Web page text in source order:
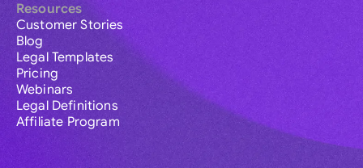
Resources
Customer Stories
Blog
Legal Templates
Pricing
Webinars
Legal Definitions
Affiliate Program